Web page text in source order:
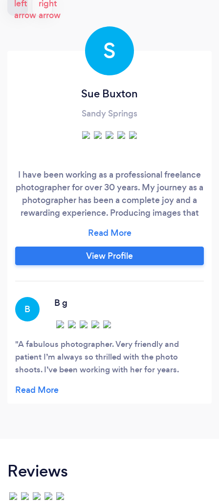
S
Sue Buxton
Sandy Springs
I have been working as a professional freelance
photographer for over 30 years. My journey as a
photographer has been a complete joy and a
rewarding experience. Producing images that
one of the reasons I decided to become a
photographer. I feel I work well with others and
get the shots that are important to the client. I
View Profile
B
B g
A fabulous photographer. Very friendly and
patient I’m always so thrilled with the photo
shoots. I’ve been working with her for years.
Reviews